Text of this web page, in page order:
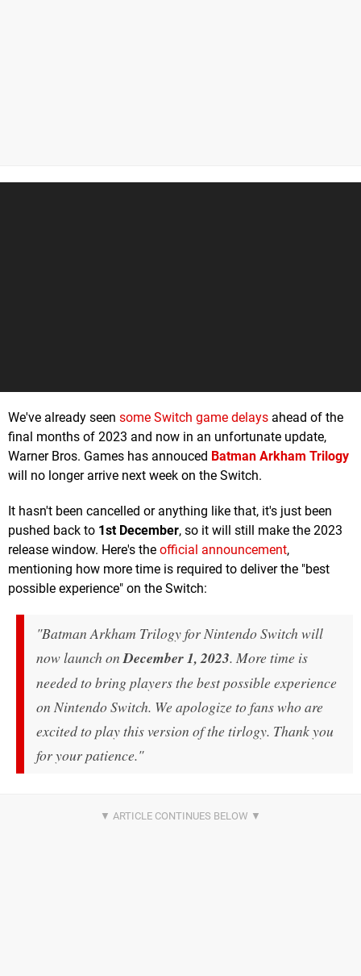
We've already seen some Switch game delays ahead of the
final months of 2023 and now in an unfortunate update,
Warner Bros. Games has annouced Batman Arkham Trilogy
will no longer arrive next week on the Switch.
It hasn't been cancelled or anything like that, it's just been
pushed back to 1st December, so it will still make the 2023
release window. Here's the official announcement,
mentioning how more time is required to deliver the "best
possible experience" on the Switch:
"Batman Arkham Trilogy for Nintendo Switch will
now launch on December 1, 2023. More time is
needed to bring players the best possible experience
on Nintendo Switch. We apologize to fans who are
excited to play this version of the tirlogy. Thank you
for your patience."